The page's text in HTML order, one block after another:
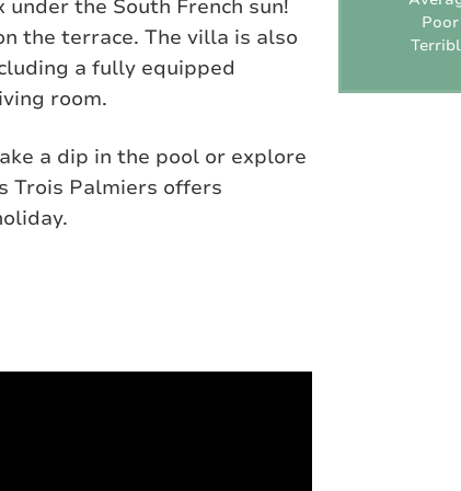
the South French sun!
the terrace. The villa is also
a fully equipped
room.
a dip in the pool or explore
Trois Palmiers offers
Poor